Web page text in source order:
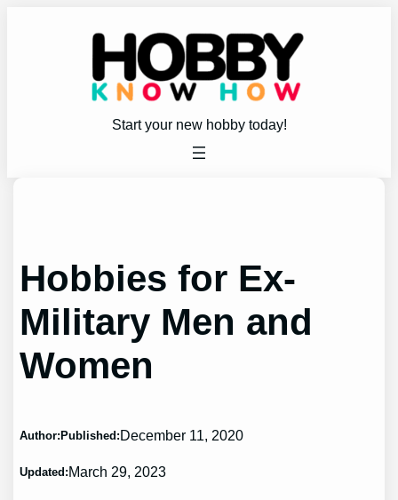
Start your new hobby today!
Hobbies for Ex-
Military Men and
Women
Author: Published: December 11, 2020
Updated:March 29, 2023